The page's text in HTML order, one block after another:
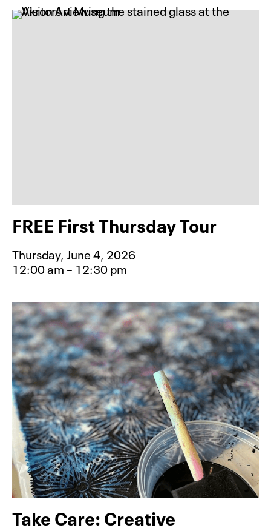
FREE First Thursday Tour
Thursday, June 4, 2026
12:00 am – 12:30 pm
Take Care: Creative